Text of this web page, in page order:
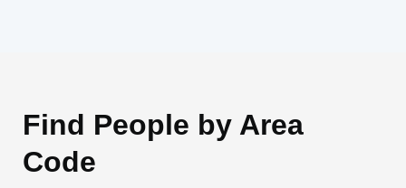
Find People by Area
Code